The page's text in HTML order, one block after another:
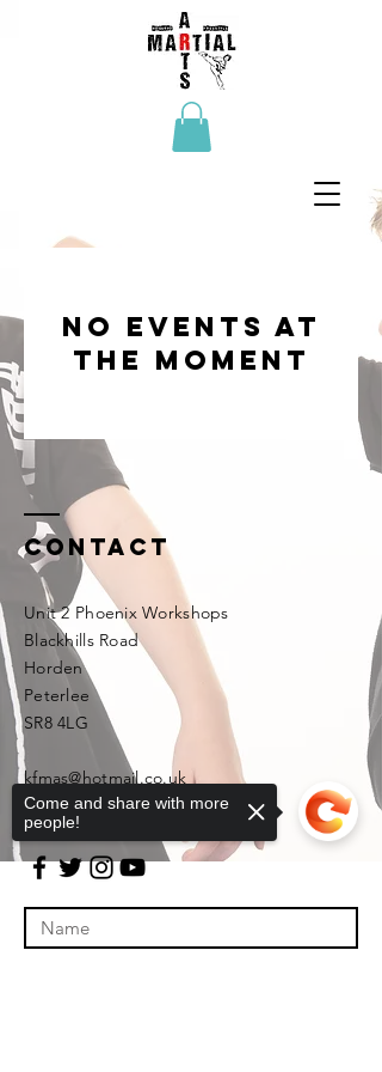
No events at
the moment
Contact
Unit 2 Phoenix Workshops
Blackhills Road
Horden
Peterlee
SR8 4LG
kfmas@hotmail.co.uk
Come and share with more
people!